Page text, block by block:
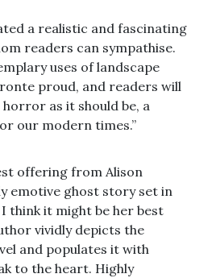
a realistic and fascinating
readers can sympathise.
uses of landscape
proud, and readers will
as it should be, a
our modern times.”
offering from Alison
emotive ghost story set in
think it might be her best
vividly depicts the
and populates it with
to the heart. Highly